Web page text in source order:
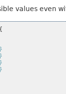
values even
{